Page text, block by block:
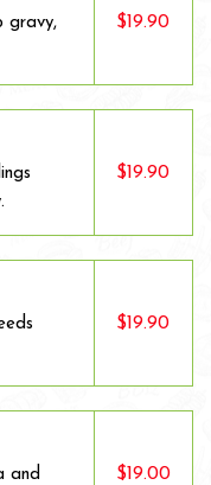
gravy,
$19.90
$19.90
$19.90
and
$19.00